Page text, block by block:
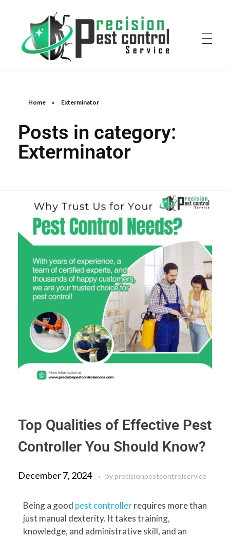
Home » Exterminator
Posts in category:
Exterminator
Top Qualities of Effective Pest
Controller You Should Know?
December 7, 2024 by precisionpestcontrolservice
Being a good pest controllerrequires more than
just manual dexterity. It takes training,
knowledge, and administrative skill, and an